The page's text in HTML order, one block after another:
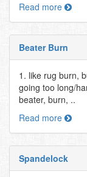
Read more
Beater Burn
1. like rug burn,
going too long/
beater, burn, ..
Read more
Spandelock